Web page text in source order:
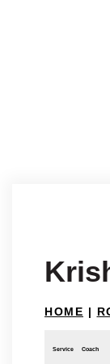
HOME |
Service Coach